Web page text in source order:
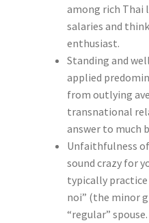
among rich Thai
salaries and
enthusiast.
Standing and
applied
from outlying
transnational
answer to much
Unfaithfulness
sound crazy for
typically practice
noi” (the minor
“regular”